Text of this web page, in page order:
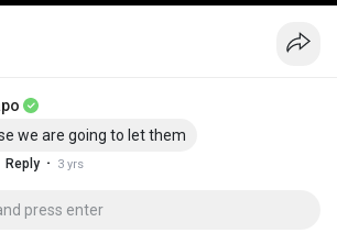
we are going to let them
Reply · 3 yrs